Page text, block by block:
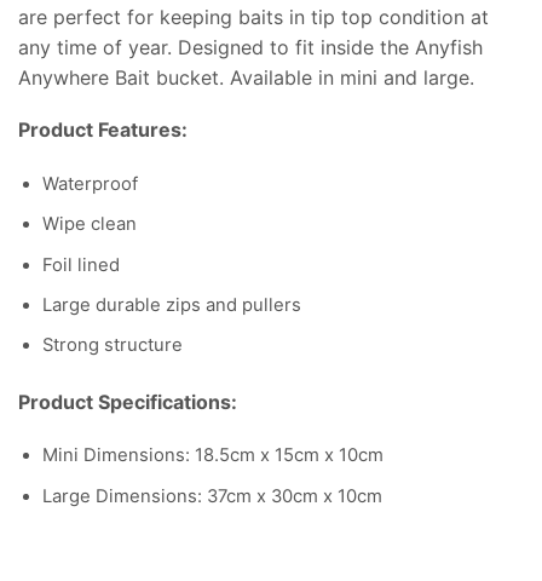
are perfect for keeping baits in tip top condition at
any time of year. Designed to fit inside the Anyfish
Anywhere Bait bucket. Available in mini and large.
Product Features:
Waterproof
Wipe clean
Foil lined
Large durable zips and pullers
Strong structure
Product Specifications:
Mini Dimensions: 18.5cm x 15cm x 10cm
Large Dimensions: 37cm x 30cm x 10cm